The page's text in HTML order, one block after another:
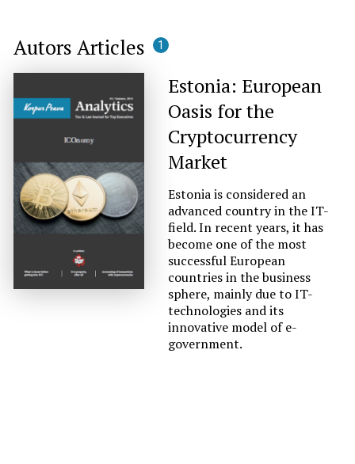
Autors Articles 1
Estonia: European
Oasis for the
Cryptocurrency
Market
Estonia is considered an
advanced country in the IT-
field. In recent years, it has
become one of the most
successful European
countries in the business
sphere, mainly due to IT-
technologies and its
innovative model of e-
government.